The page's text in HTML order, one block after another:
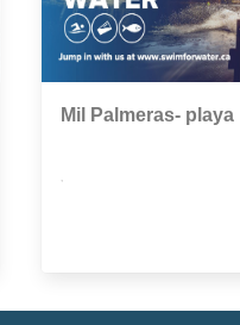
Mil Palmeras- playa